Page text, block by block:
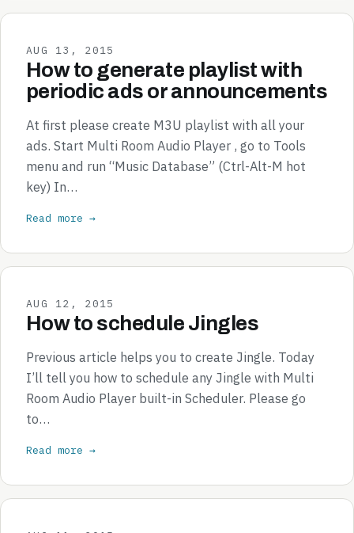
AUG 13, 2015
How to generate playlist with
periodic ads or announcements
At first please create M3U playlist with all your
ads. Start Multi Room Audio Player , go to Tools
menu and run “Music Database” (Ctrl-Alt-M hot
key) In…
Read more →
AUG 12, 2015
How to schedule Jingles
Previous article helps you to create Jingle. Today
I’ll tell you how to schedule any Jingle with Multi
Room Audio Player built-in Scheduler. Please go
to…
Read more →